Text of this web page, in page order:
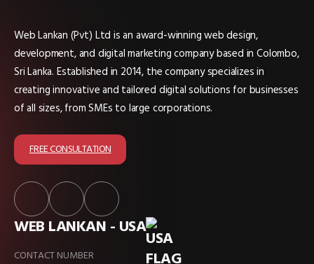
Web Lankan (Pvt) Ltd is an award-winning web design,
development, and digital marketing company based in Colombo,
Sri Lanka. Established in 2014, the company specializes in
creating innovative and tailored digital solutions for businesses
of all sizes, from SMEs to large corporations.
FREE CONSULTATION
WEB LANKAN - USA
CONTACT NUMBER